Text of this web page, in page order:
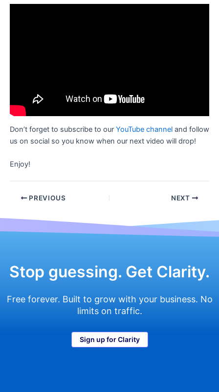
Don’t forget to subscribe to our YouTube channel and follow
us on social so you know when our next video will drop!
Enjoy!
Post PREVIOUS NEXT
Stop guessing. Get Clarity.
Free forever. Built to grow with your business. No
limits on traffic.
Sign up for Clarity